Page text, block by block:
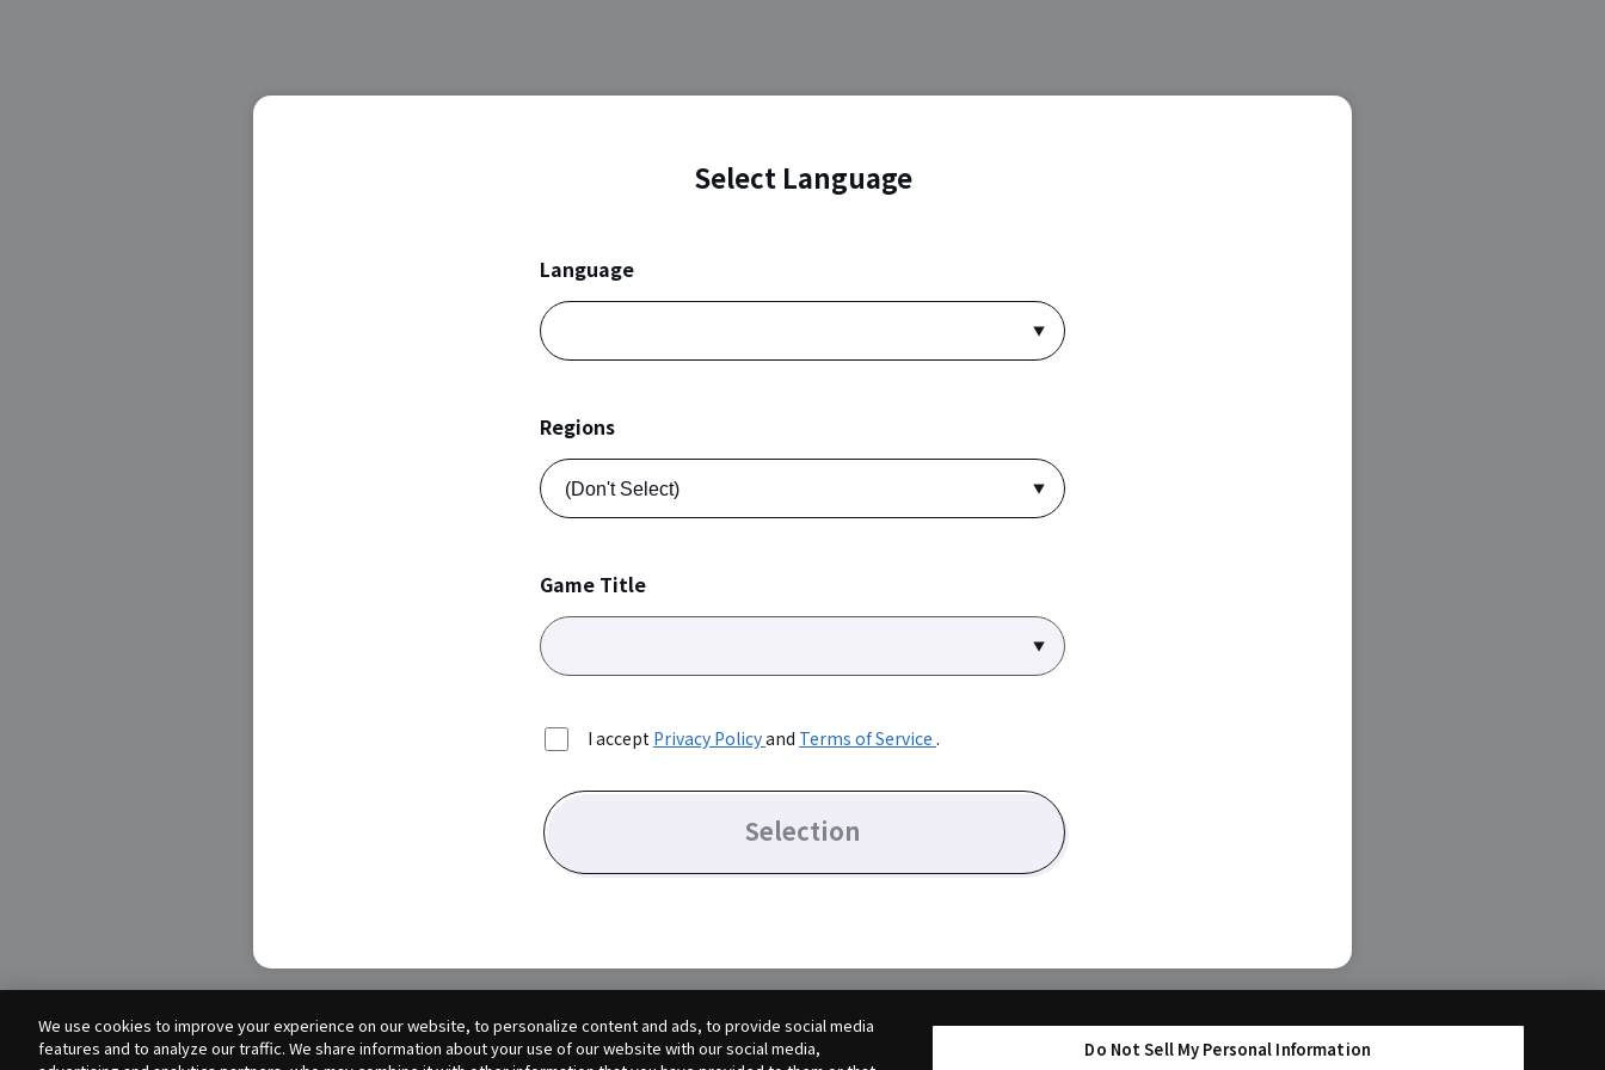
Select Language
Language
Regions
Game Title
I accept Privacy Policyand Terms of Service .
Selection
We use cookies to improve your experience on our website, to personalize content and ads, to provide social media
features and to analyze our traffic. We share information about your use of our website with our social media,
Do Not Sell My Personal Information